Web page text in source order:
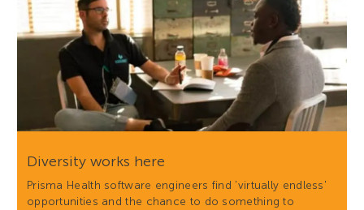
Diversity works here
Prisma Health software engineers find 'virtually endless'
opportunities and the chance to do something to